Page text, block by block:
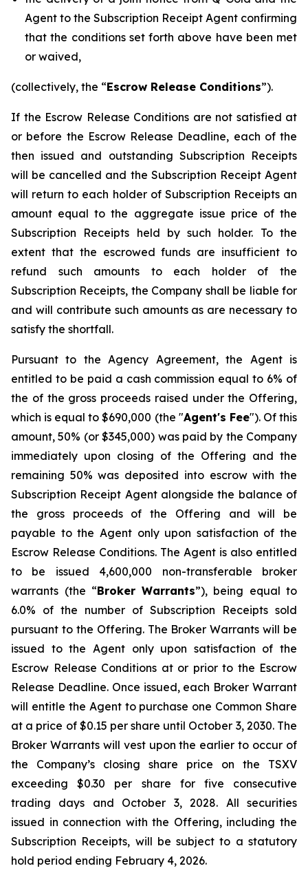
Agent to the Subscription Receipt Agent confirming
that the conditions set forth above have been met
or waived,
(collectively, the “Escrow Release Conditions”).
If the Escrow Release Conditions are not satisfied at
or before the Escrow Release Deadline, each of the
then issued and outstanding Subscription Receipts
will be cancelled and the Subscription Receipt Agent
will return to each holder of Subscription Receipts an
amount equal to the aggregate issue price of the
Subscription Receipts held by such holder. To the
extent that the escrowed funds are insufficient to
refund such amounts to each holder of the
Subscription Receipts, the Company shall be liable for
and will contribute such amounts as are necessary to
satisfy the shortfall.
Pursuant to the Agency Agreement, the Agent is
entitled to be paid a cash commission equal to 6% of
the of the gross proceeds raised under the Offering,
which is equal to $690,000 (the "Agent's Fee"). Of this
amount, 50% (or $345,000) was paid by the Company
immediately upon closing of the Offering and the
remaining 50% was deposited into escrow with the
Subscription Receipt Agent alongside the balance of
the gross proceeds of the Offering and will be
payable to the Agent only upon satisfaction of the
Escrow Release Conditions. The Agent is also entitled
to be issued 4,600,000 non-transferable broker
warrants (the “Broker Warrants”), being equal to
6.0% of the number of Subscription Receipts sold
pursuant to the Offering. The Broker Warrants will be
issued to the Agent only upon satisfaction of the
Escrow Release Conditions at or prior to the Escrow
Release Deadline. Once issued, each Broker Warrant
will entitle the Agent to purchase one Common Share
at a price of $0.15 per share until October 3, 2030. The
Broker Warrants will vest upon the earlier to occur of
the Company’s closing share price on the TSXV
exceeding $0.30 per share for five consecutive
trading days and October 3, 2028. All securities
issued in connection with the Offering, including the
Subscription Receipts, will be subject to a statutory
hold period ending February 4, 2026.